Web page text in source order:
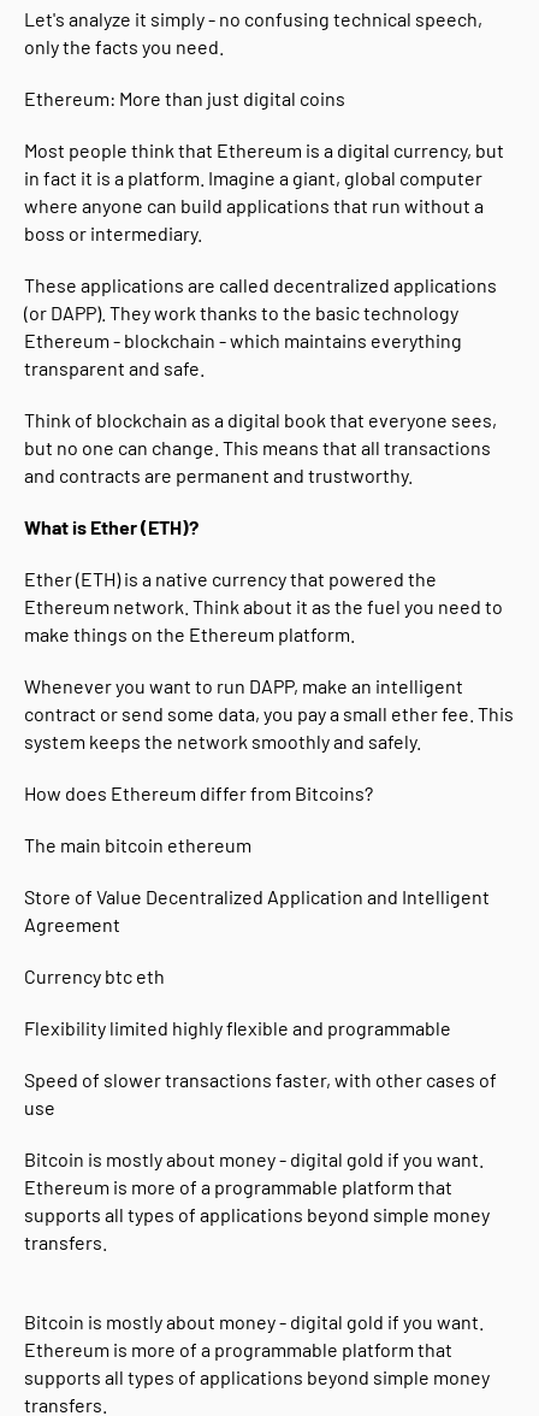
Let's analyze it simply - no confusing technical speech,
only the facts you need.
Ethereum: More than just digital coins
Most people think that Ethereum is a digital currency, but
in fact it is a platform. Imagine a giant, global computer
where anyone can build applications that run without a
boss or intermediary.
These applications are called decentralized applications
(or DAPP). They work thanks to the basic technology
Ethereum - blockchain - which maintains everything
transparent and safe.
Think of blockchain as a digital book that everyone sees,
but no one can change. This means that all transactions
and contracts are permanent and trustworthy.
What is Ether (ETH)?
Ether (ETH) is a native currency that powered the
Ethereum network. Think about it as the fuel you need to
make things on the Ethereum platform.
Whenever you want to run DAPP, make an intelligent
contract or send some data, you pay a small ether fee. This
system keeps the network smoothly and safely.
How does Ethereum differ from Bitcoins?
The main bitcoin ethereum
Store of Value Decentralized Application and Intelligent
Agreement
Currency btc eth
Flexibility limited highly flexible and programmable
Speed ​​of slower transactions faster, with other cases of
use
Bitcoin is mostly about money - digital gold if you want.
Ethereum is more of a programmable platform that
supports all types of applications beyond simple money
transfers.
Bitcoin is mostly about money - digital gold if you want.
Ethereum is more of a programmable platform that
supports all types of applications beyond simple money
transfers.